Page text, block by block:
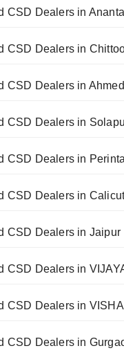
CSD Dealers in
CSD Dealers in
CSD Dealers in
CSD Dealers in
CSD Dealers in
CSD Dealers in
CSD Dealers in Jaipur
CSD Dealers in
CSD Dealers in
CSD Dealers in